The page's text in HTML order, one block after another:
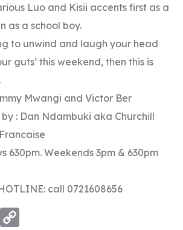
Luo and Kisii accents first as a
as a school boy.
to unwind and laugh your head
guts’ this weekend, then this is
Mwangi and Victor Ber
: Dan Ndambuki aka Churchill
630pm. Weekends 3pm & 630pm
call 0721608656
Email